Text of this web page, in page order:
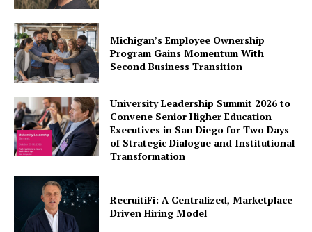
Michigan’s Employee Ownership
Program Gains Momentum With
Second Business Transition
University Leadership Summit 2026 to
Convene Senior Higher Education
Executives in San Diego for Two Days
of Strategic Dialogue and Institutional
Transformation
RecruitiFi: A Centralized, Marketplace-
Driven Hiring Model